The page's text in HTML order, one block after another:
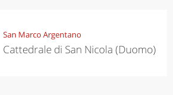
San Marco Argentano
Cattedrale di San Nicola (Duomo)